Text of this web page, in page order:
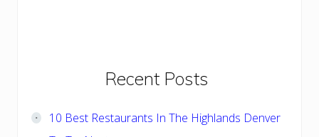
Primary
Sidebar
Recent Posts
10 Best Restaurants In The Highlands Denver